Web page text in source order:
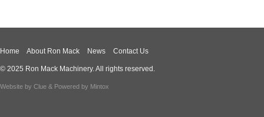
Home About Ron Mack News Contact Us
© 2025 Ron Mack Machinery. All rights reserved.
Website by Clue & Powered by Mintox